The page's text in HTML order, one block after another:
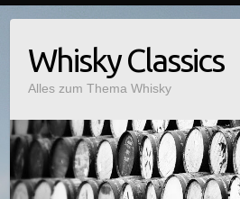
Whisky Classics
Alles zum Thema Whisky